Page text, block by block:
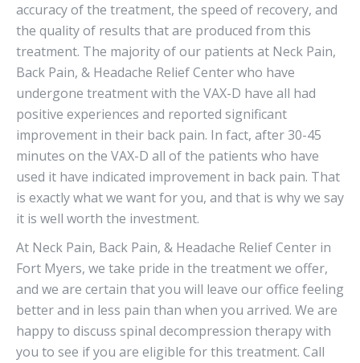
accuracy of the treatment, the speed of recovery, and
the quality of results that are produced from this
treatment. The majority of our patients at Neck Pain,
Back Pain, & Headache Relief Center who have
undergone treatment with the VAX-D have all had
positive experiences and reported significant
improvement in their back pain. In fact, after 30-45
minutes on the VAX-D all of the patients who have
used it have indicated improvement in back pain. That
is exactly what we want for you, and that is why we say
it is well worth the investment.
At Neck Pain, Back Pain, & Headache Relief Center in
Fort Myers, we take pride in the treatment we offer,
and we are certain that you will leave our office feeling
better and in less pain than when you arrived. We are
happy to discuss spinal decompression therapy with
you to see if you are eligible for this treatment. Call